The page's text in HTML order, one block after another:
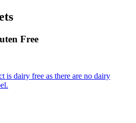
Free
is dairy free as there are no dairy